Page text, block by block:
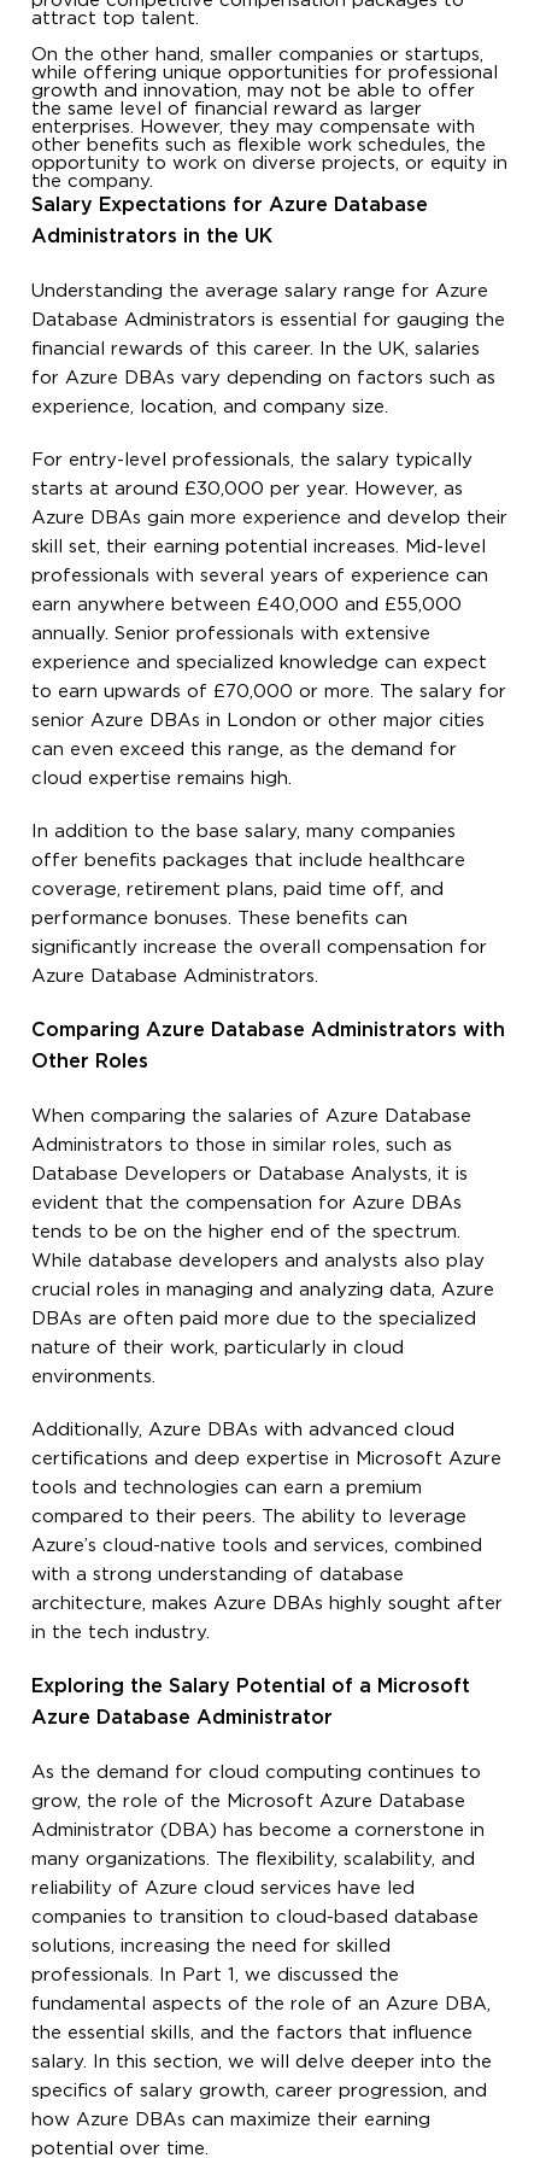
attract top talent.
On the other hand, smaller companies or startups,
while offering unique opportunities for professional
growth and innovation, may not be able to offer
the same level of financial reward as larger
enterprises. However, they may compensate with
other benefits such as flexible work schedules, the
opportunity to work on diverse projects, or equity in
the company.
Salary Expectations for Azure Database
Administrators in the UK
Understanding the average salary range for Azure
Database Administrators is essential for gauging the
financial rewards of this career. In the UK, salaries
for Azure DBAs vary depending on factors such as
experience, location, and company size.
For entry-level professionals, the salary typically
starts at around £30,000 per year. However, as
Azure DBAs gain more experience and develop their
skill set, their earning potential increases. Mid-level
professionals with several years of experience can
earn anywhere between £40,000 and £55,000
annually. Senior professionals with extensive
experience and specialized knowledge can expect
to earn upwards of £70,000 or more. The salary for
senior Azure DBAs in London or other major cities
can even exceed this range, as the demand for
cloud expertise remains high.
In addition to the base salary, many companies
offer benefits packages that include healthcare
coverage, retirement plans, paid time off, and
performance bonuses. These benefits can
significantly increase the overall compensation for
Azure Database Administrators.
Comparing Azure Database Administrators with
Other Roles
When comparing the salaries of Azure Database
Administrators to those in similar roles, such as
Database Developers or Database Analysts, it is
evident that the compensation for Azure DBAs
tends to be on the higher end of the spectrum.
While database developers and analysts also play
crucial roles in managing and analyzing data, Azure
DBAs are often paid more due to the specialized
nature of their work, particularly in cloud
environments.
Additionally, Azure DBAs with advanced cloud
certifications and deep expertise in Microsoft Azure
tools and technologies can earn a premium
compared to their peers. The ability to leverage
Azure’s cloud-native tools and services, combined
with a strong understanding of database
architecture, makes Azure DBAs highly sought after
in the tech industry.
Exploring the Salary Potential of a Microsoft
Azure Database Administrator
As the demand for cloud computing continues to
grow, the role of the Microsoft Azure Database
Administrator (DBA) has become a cornerstone in
many organizations. The flexibility, scalability, and
reliability of Azure cloud services have led
companies to transition to cloud-based database
solutions, increasing the need for skilled
professionals. In Part 1, we discussed the
fundamental aspects of the role of an Azure DBA,
the essential skills, and the factors that influence
salary. In this section, we will delve deeper into the
specifics of salary growth, career progression, and
how Azure DBAs can maximize their earning
potential over time.